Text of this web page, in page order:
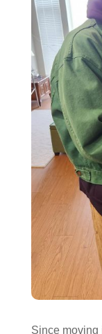
Since moving